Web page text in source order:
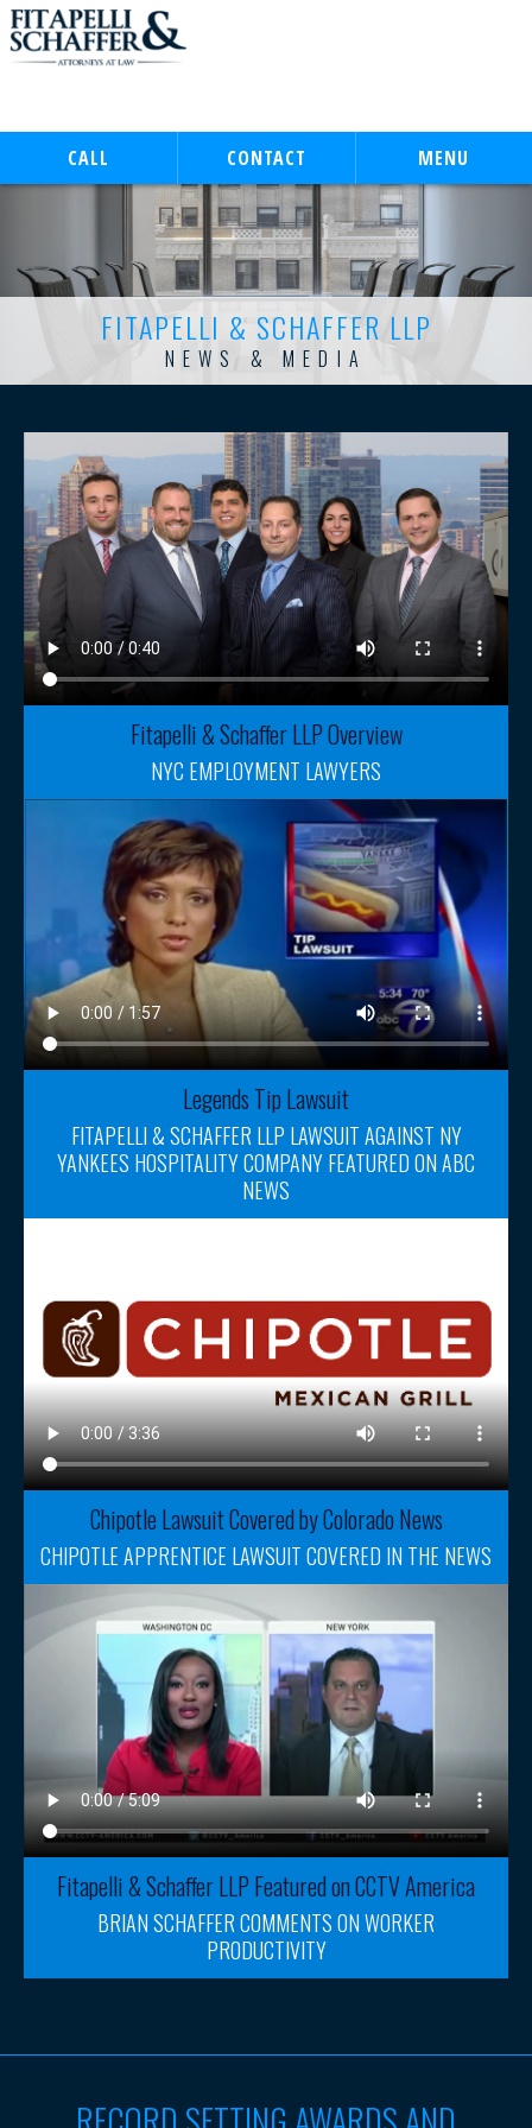
CALL CONTACT MENU
FITAPELLI & SCHAFFER LLP
NEWS & MEDIA
FITAPELLI & SCHAFFER LLP
Fitapelli & Schaffer LLP Overview
NYC EMPLOYMENT LAWYERS
Legends Tip Lawsuit
FITAPELLI & SCHAFFER LLP LAWSUIT AGAINST NY
YANKEES HOSPITALITY COMPANY FEATURED ON ABC
NEWS
Chipotle Lawsuit Covered by Colorado News
CHIPOTLE APPRENTICE LAWSUIT COVERED IN THE NEWS
Fitapelli & Schaffer LLP Featured on CCTV America
BRIAN SCHAFFER COMMENTS ON WORKER
PRODUCTIVITY